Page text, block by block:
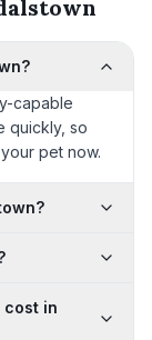
capable
quickly, so
pet now.
cost in